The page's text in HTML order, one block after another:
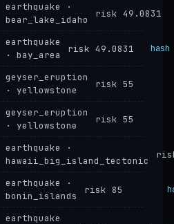
earthquake ·
bear_lake_idaho
risk 49.0831
earthquake
· bay_area
risk 49.0831
geyser_eruption
· yellowstone
risk 55
geyser_eruption
· yellowstone
risk 55
earthquake ·
hawaii_big_island_tectonic
earthquake ·
bonin_islands
risk 85
earthquake